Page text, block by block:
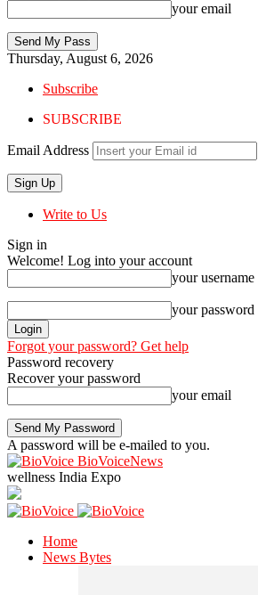
your email
Thursday, August 6, 2026
Subscribe
SUBSCRIBE
Email Address
Write to Us
Sign in
Welcome! Log into your account
your username
your password
Forgot your password? Get help
Password recovery
Recover your password
your email
A password will be e-mailed to you.
BioVoiceNews
wellness India Expo
Home
News Bytes